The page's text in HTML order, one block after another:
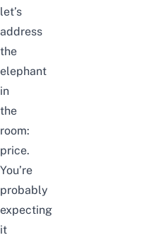
let’s
address
the
elephant
in
the
room:
price.
You’re
probably
expecting
it